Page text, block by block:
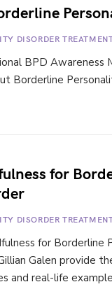
DISORDER
BPD Awareness
Borderline
for
DISORDER
for Borderline
Galen provide
and real-life